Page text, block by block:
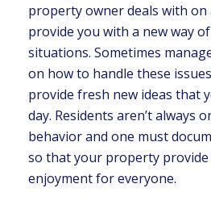
property owner deals with on
provide you with a new way
situations. Sometimes
on how to handle these
provide fresh new ideas that
day. Residents aren’t always
behavior and one must
so that your property provide
enjoyment for everyone.